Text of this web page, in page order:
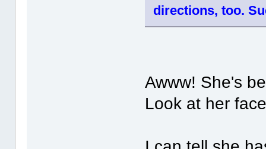
directions, too.
Awww! She's
Look at her